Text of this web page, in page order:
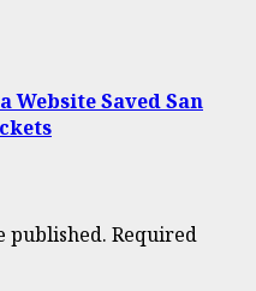
Website Saved San
published. Required